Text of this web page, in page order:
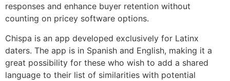
responses and enhance buyer retention without
counting on pricey software options.
Chispa is an app developed exclusively for Latinx
daters. The app is in Spanish and English, making it a
great possibility for these who wish to add a shared
language to their list of similarities with potential